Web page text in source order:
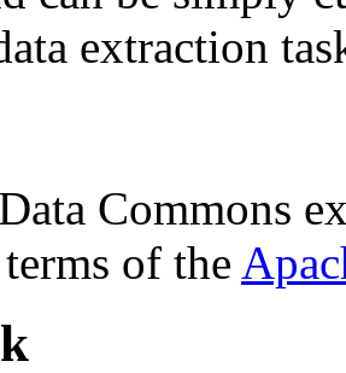
extraction
Commons
of the